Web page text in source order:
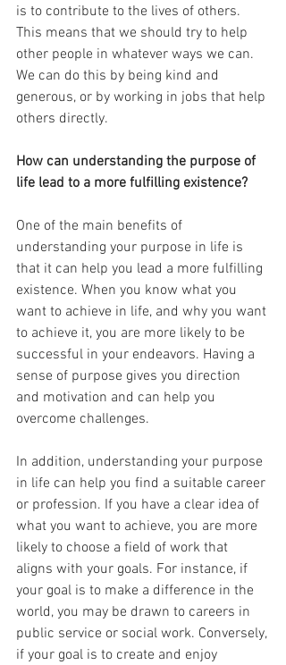
is to contribute to the lives of others.
This means that we should try to help
other people in whatever ways we can.
We can do this by being kind and
generous, or by working in jobs that help
others directly.
How can understanding the purpose of
life lead to a more fulfilling existence?
One of the main benefits of
understanding your purpose in life is
that it can help you lead a more fulfilling
existence. When you know what you
want to achieve in life, and why you want
to achieve it, you are more likely to be
successful in your endeavors. Having a
sense of purpose gives you direction
and motivation and can help you
overcome challenges.
In addition, understanding your purpose
in life can help you find a suitable career
or profession. If you have a clear idea of
what you want to achieve, you are more
likely to choose a field of work that
aligns with your goals. For instance, if
your goal is to make a difference in the
world, you may be drawn to careers in
public service or social work. Conversely,
if your goal is to create and enjoy